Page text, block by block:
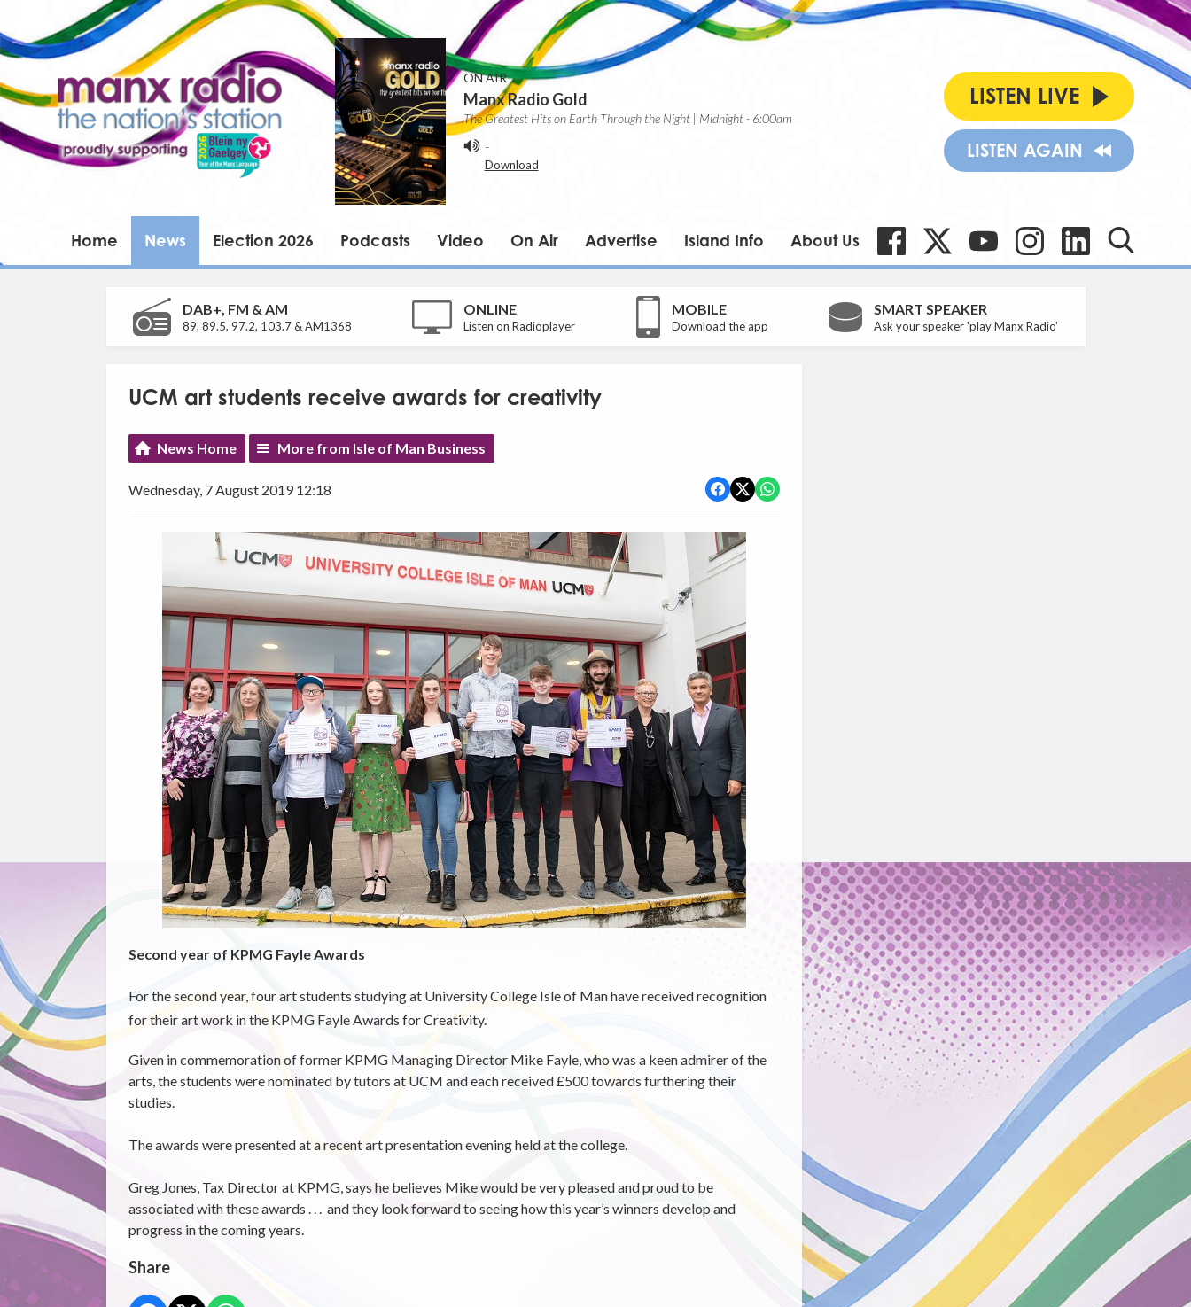
ON AIR
Manx Radio Gold
The Greatest Hits on Earth Through the Night | Midnight - 6:00am
-
Download
LISTEN LIVE
LISTEN AGAIN
Home News Election 2026 Podcasts Video On Air Advertise Island Info About Us
DAB+, FM & AM
89, 89.5, 97.2, 103.7 & AM1368
ONLINE
Listen on Radioplayer
MOBILE
Download the app
SMART SPEAKER
Ask your speaker 'play Manx Radio'
UCM art students receive awards for creativity
News Home More from Isle of Man Business
Wednesday, 7 August 2019 12:18
Second year of KPMG Fayle Awards
For the second year, four art students studying at University College Isle of Man have received recognition
for their art work in the KPMG Fayle Awards for Creativity.
Given in commemoration of former KPMG Managing Director Mike Fayle, who was a keen admirer of the
arts, the students were nominated by tutors at UCM and each received £500 towards furthering their
studies.
The awards were presented at a recent art presentation evening held at the college.
Greg Jones, Tax Director at KPMG, says he believes Mike would be very pleased and proud to be
associated with these awards . . . and they look forward to seeing how this year’s winners develop and
progress in the coming years.
Share